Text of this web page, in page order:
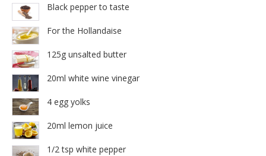
Black pepper to taste
For the Hollandaise
125g unsalted butter
20ml white wine vinegar
4 egg yolks
20ml lemon juice
1/2 tsp white pepper